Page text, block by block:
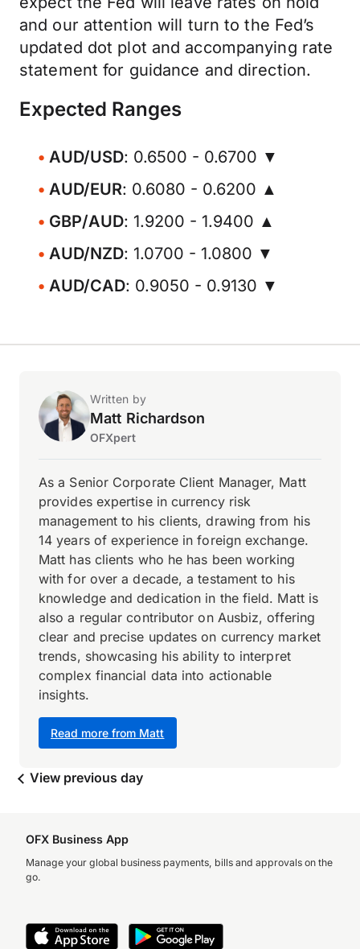
and our attention will turn to the Fed’s
updated dot plot and accompanying rate
statement for guidance and direction.
Expected Ranges
AUD/USD: 0.6500 - 0.6700 ▼
AUD/EUR: 0.6080 - 0.6200 ▲
GBP/AUD: 1.9200 - 1.9400 ▲
AUD/NZD: 1.0700 - 1.0800 ▼
AUD/CAD: 0.9050 - 0.9130 ▼
Written by
Matt Richardson
OFXpert
Read more from Matt
As a Senior Corporate Client Manager, Matt
provides expertise in currency risk
management to his clients, drawing from his
14 years of experience in foreign exchange.
Matt has clients who he has been working
with for over a decade, a testament to his
knowledge and dedication in the field. Matt is
also a regular contributor on Ausbiz, offering
clear and precise updates on currency market
trends, showcasing his ability to interpret
complex financial data into actionable
insights.
View previous day
OFX Business App
Manage your global business payments, bills and approvals on the
go.